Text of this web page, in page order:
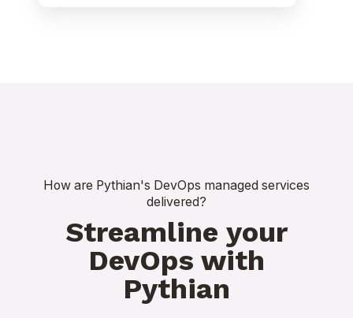
How are Pythian's DevOps managed services
delivered?
Streamline your
DevOps with
Pythian